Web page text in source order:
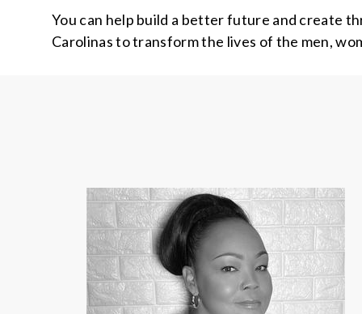
You can help build a better future and create
Carolinas to transform the lives of the men,